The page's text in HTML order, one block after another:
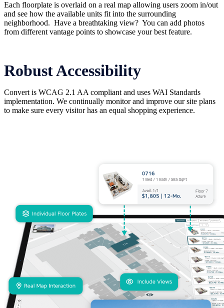
Each floorplate is overlaid on a real map allowing users zoom in/out
and see how the available units fit into the surrounding
neighborhood. Have a breathtaking view? You can add photos
from different vantage points to showcase your best feature.
Robust Accessibility
Convert is WCAG 2.1 AA compliant and uses WAI Standards
implementation. We continually monitor and improve our site plans
to make sure every visitor has an equal shopping experience.